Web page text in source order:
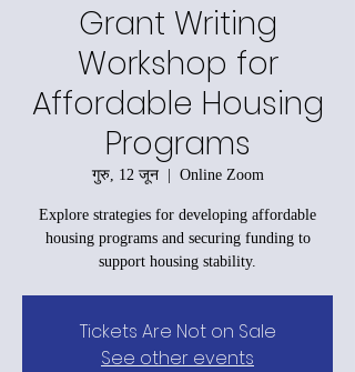
Grant Writing
Workshop for
Affordable Housing
Programs
गुरु, 12 जून
  |
Online Zoom
Explore strategies for developing affordable
housing programs and securing funding to
support housing stability.
Tickets Are Not on Sale
See other events